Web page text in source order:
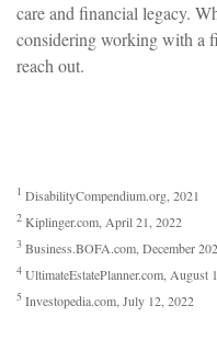
care and financial legacy.
considering working with a
reach out.
1 DisabilityCompendium.org, 2021
2 Kiplinger.com, April 21, 2022
3 Business.BOFA.com, December
4 UltimateEstatePlanner.com, August
5 Investopedia.com, July 12, 2022